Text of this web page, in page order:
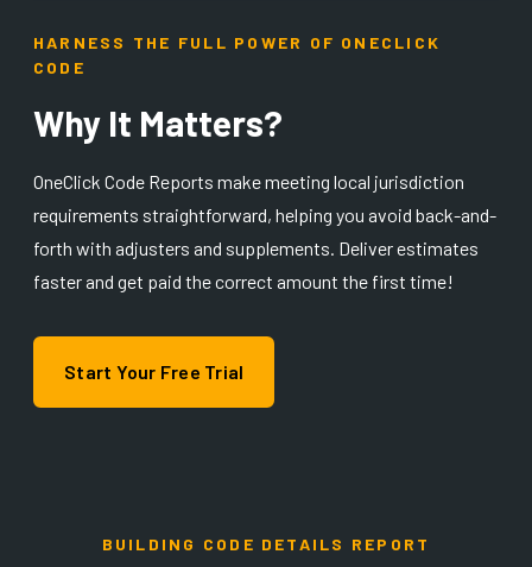
Why It Matters?
HARNESS THE FULL POWER OF ONECLICK
CODE
OneClick Code Reports make meeting local jurisdiction
requirements straightforward, helping you avoid back-and-
forth with adjusters and supplements. Deliver estimates
faster and get paid the correct amount the first time!
Start Your Free Trial
BUILDING CODE DETAILS REPORT